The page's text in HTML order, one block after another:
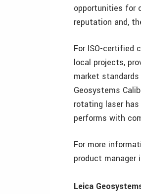
opportunities for
reputation and,
For ISO-certified
local projects,
market
Geosystems
rotating laser
performs with
For more
product manager
Leica